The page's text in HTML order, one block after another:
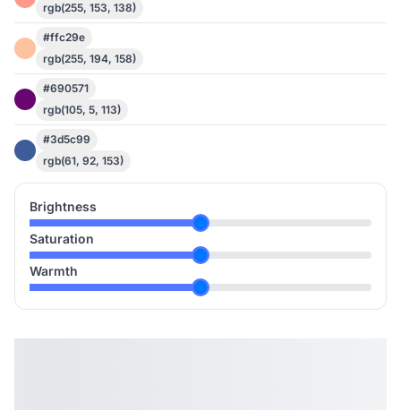
rgb(255, 153, 138)
#ffc29e
rgb(255, 194, 158)
#690571
rgb(105, 5, 113)
#3d5c99
rgb(61, 92, 153)
Brightness
Saturation
Warmth